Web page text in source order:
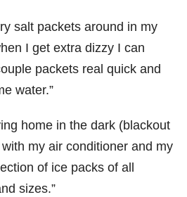
salt packets around in my
I get extra dizzy I can
packets real quick and
water.”
home in the dark (blackout
my air conditioner and my
of ice packs of all
sizes.”